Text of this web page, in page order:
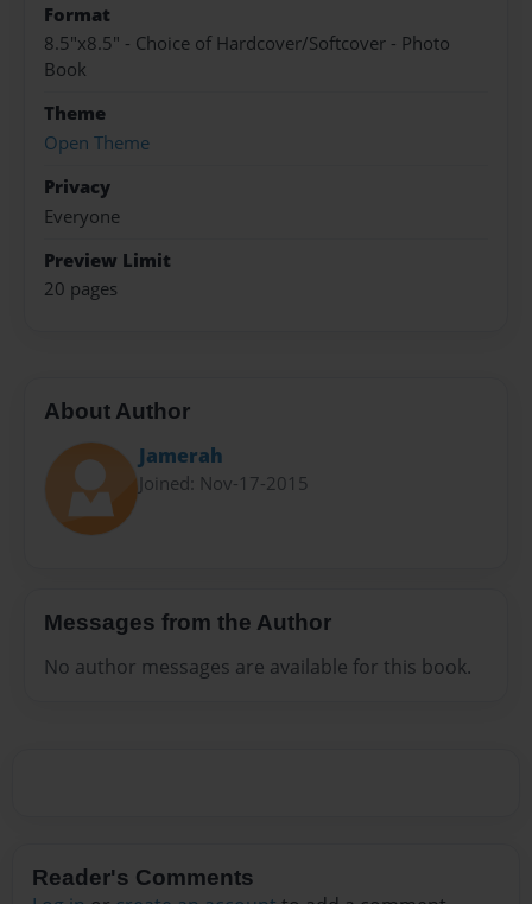
Format
8.5"x8.5" - Choice of Hardcover/Softcover - Photo
Book
Theme
Open Theme
Privacy
Everyone
Preview Limit
20 pages
About Author
Jamerah
Joined: Nov-17-2015
Messages from the Author
No author messages are available for this book.
Reader's Comments